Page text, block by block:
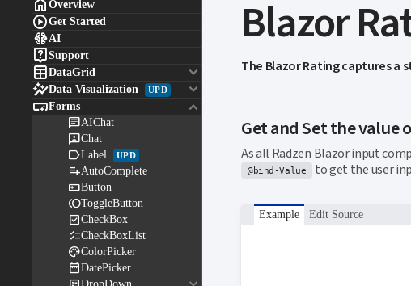
Blazor
The Blazor Rating captures a
Get and Set the value
As all Radzen Blazor input
@bind-Value to get the user
Example Edit Source
 Overview
Get Started
AI
Support
DataGrid
keyboard_arrow_down
Data Visualization UPD
keyboard_arrow_down
Forms keyboard_arrow_down
AIChat
Chat
Label UPD
AutoComplete
Button
ToggleButton
CheckBox
CheckBoxList
ColorPicker
DatePicker